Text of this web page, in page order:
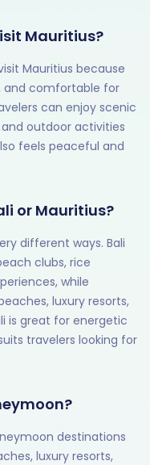
Mauritius?
Mauritius because
and comfortable for
can enjoy scenic
outdoor activities
feels peaceful and
or Mauritius?
different ways. Bali
clubs, rice
while
luxury resorts,
is great for energetic
travelers looking for
destinations
luxury resorts,